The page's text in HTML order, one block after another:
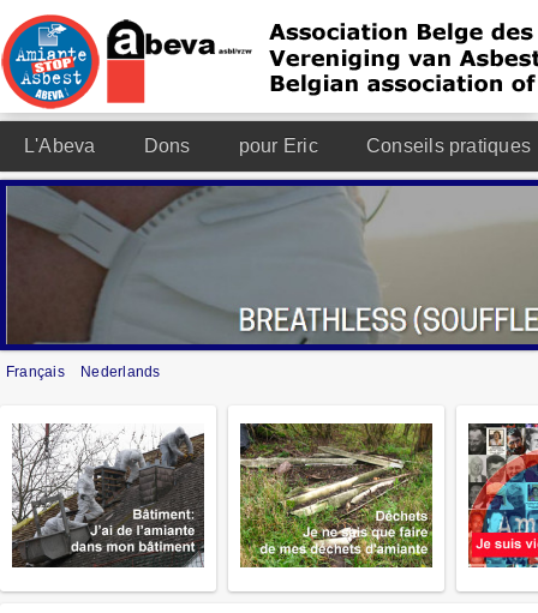
L'Abeva Dons pour Eric Conseils pratiques
Français Nederlands